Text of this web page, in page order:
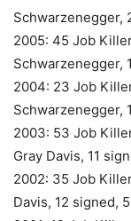
Schwarzenegger,
2005: 45 Job
Schwarzenegger,
2004: 23 Job
Schwarzenegger,
2003: 53 Job
Gray Davis, 11
2002: 35 Job
Davis, 12 signed,